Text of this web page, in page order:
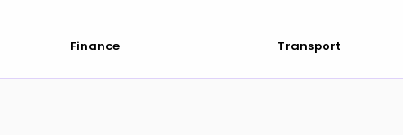
Finance Transport